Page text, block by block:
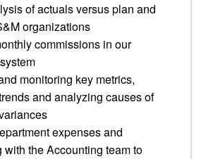
of actuals versus plan and
organizations
commissions in our
monitoring key metrics,
and analyzing causes of
expenses and
the Accounting team to